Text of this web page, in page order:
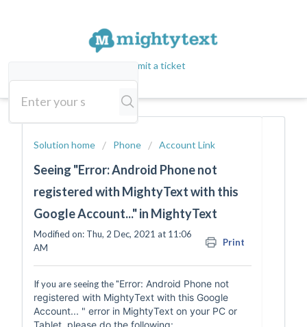
Submit a ticket
Solution home Phone Account Link
Seeing "Error: Android Phone not
registered with MightyText with this
Google Account..." in MightyText
Print
Modified on: Thu, 2 Dec, 2021 at 11:06
AM
If you are seeing the "Error: Android Phone not
registered with MightyText with this Google
Account... " error in MightyText on your PC or